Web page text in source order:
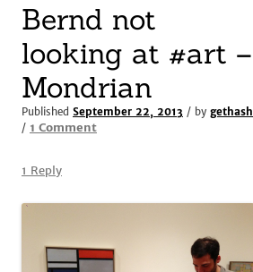
Bernd not
looking at #art –
Mondrian
Published September 22, 2013 / by gethash
/ 1 Commenton
–
1 Reply